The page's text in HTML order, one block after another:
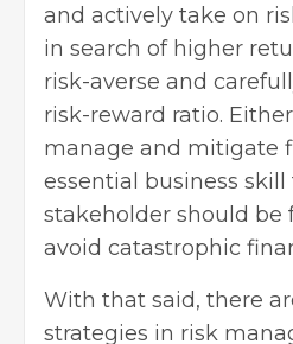
and actively take on
in search of higher
risk-averse and
risk-reward ratio.
manage and mitigate
essential business
stakeholder should
avoid catastrophic
With that said, there
strategies in risk